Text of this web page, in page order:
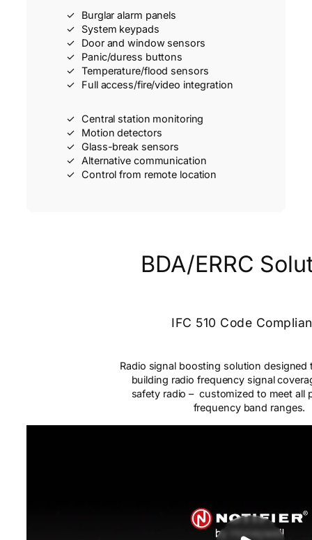
Burglar alarm panels
System keypads
Door and window sensors
Panic/duress buttons
Temperature/flood sensors
Full access/fire/video integration
Central station monitoring
Motion detectors
Glass-break sensors
Alternative communication
Control from remote location
BDA/ERRC
IFC 510 Code
Radio signal boosting solution designed
building radio frequency signal
safety radio – customized to meet all
frequency band ranges.